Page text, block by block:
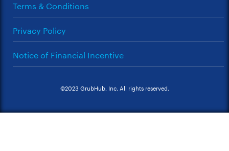
Terms & Conditions
Privacy Policy
Notice of Financial Incentive
©2023 GrubHub, Inc. All rights reserved.